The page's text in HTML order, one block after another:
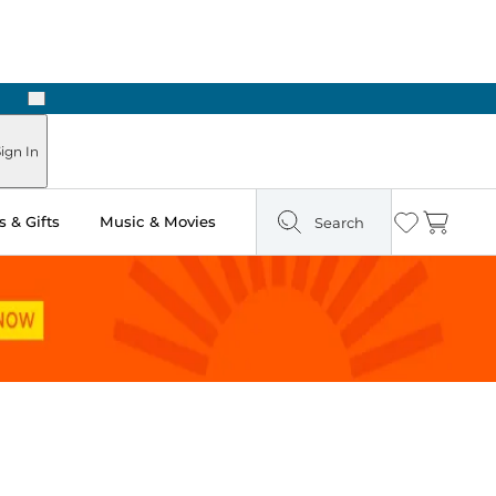
Next
In
& Gifts Music & Movies Search Wishlist
Cart